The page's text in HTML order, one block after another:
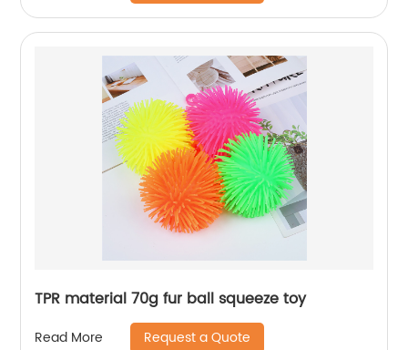
TPR material 70g fur ball squeeze toy
Read More Request a Quote